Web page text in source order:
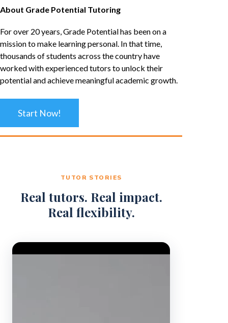
About Grade Potential Tutoring
For over 20 years, Grade Potential has been on a
mission to make learning personal. In that time,
thousands of students across the country have
worked with experienced tutors to unlock their
potential and achieve meaningful academic growth.
Start Now!
TUTOR STORIES
Real tutors. Real impact.
Real flexibility.
Video Player